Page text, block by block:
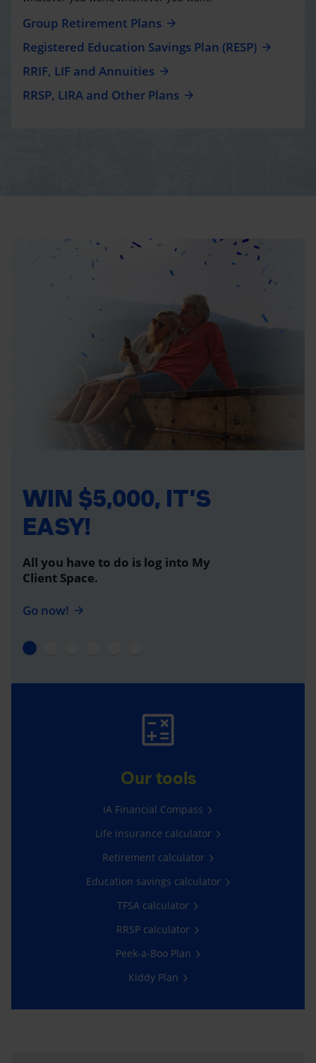
Group Retirement Plans
Registered Education Savings Plan (RESP)
RRIF, LIF and Annuities
RRSP, LIRA and Other Plans
WIN $5,000, IT’S
EASY!
All you have to do is log into My
Client Space.
Go now!
Our tools
iA Financial Compass
Life insurance calculator
Retirement calculator
Education savings calculator
TFSA calculator
RRSP calculator
Peek-a-Boo Plan
Kiddy Plan